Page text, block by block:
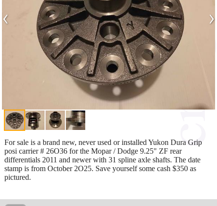
‹ ›
For sale is a brand new, never used or installed Yukon Dura Grip
posi carrier # 26O36 for the Mopar / Dodge 9.25" ZF rear
differentials 2011 and newer with 31 spline axle shafts. The date
stamp is from October 2O25. Save yourself some cash $350 as
pictured.